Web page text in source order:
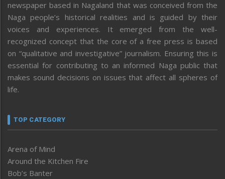
newspaper based in Nagaland that was conceived from the
Naga people’s historical realities and is guided by their
voices and experiences. It emerged from the well-
recognized concept that the core of a free press is based
on “qualitative and investigative” journalism. Ensuring this is
essential for contributing to an informed Naga public that
makes sound decisions on issues that affect all spheres of
life.
TOP CATEGORY
Arena of Mind
Around the Kitchen Fire
Bob’s Banter